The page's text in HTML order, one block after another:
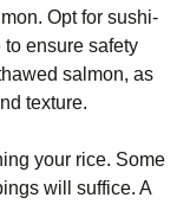
Opt for sushi-
ensure safety
salmon, as
texture.
your rice. Some
will suffice. A